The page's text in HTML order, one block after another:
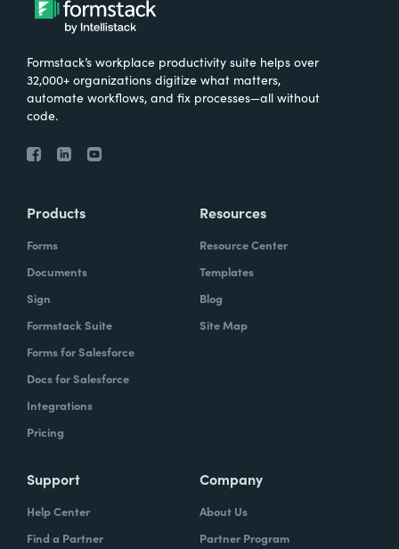
Formstack’s workplace productivity suite helps over
32,000+ organizations digitize what matters,
automate workflows, and fix processes—all without
code.
Products
Forms
Documents
Sign
Formstack Suite
Forms for Salesforce
Docs for Salesforce
Integrations
Pricing
Resources
Resource Center
Templates
Blog
Site Map
Support
Help Center
Find a Partner
Company
About Us
Partner Program